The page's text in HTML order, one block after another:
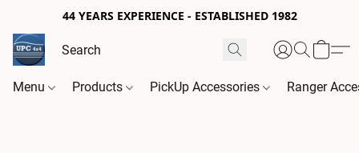
44 YEARS EXPERIENCE - ESTABLISHED 1982
Menu Products PickUp Accessories Ranger